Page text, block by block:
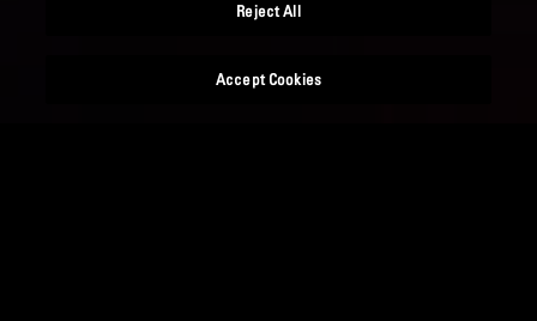
Reject All
Accept Cookies